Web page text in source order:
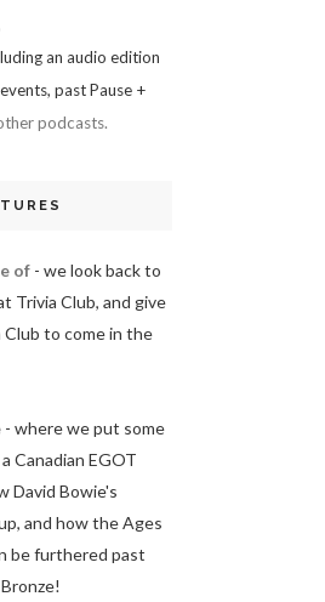
an audio edition
past Pause +
podcasts.
of - we look back to
Trivia Club, and give
to come in the
- where we put some
Canadian EGOT
David Bowie's
and how the Ages
be furthered past